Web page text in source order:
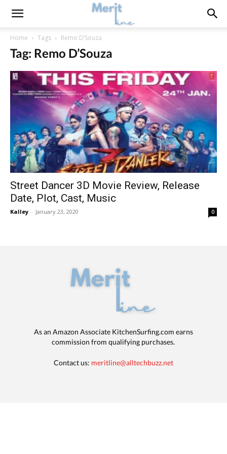
Home Tags Remo D’Souza
Tag: Remo D’Souza
Street Dancer 3D Movie Review, Release
Date, Plot, Cast, Music
Kalley - January 23, 2020 0
As an Amazon Associate KitchenSurfing.com earns
commission from qualifying purchases.
Contact us: meritline@alltechbuzz.net